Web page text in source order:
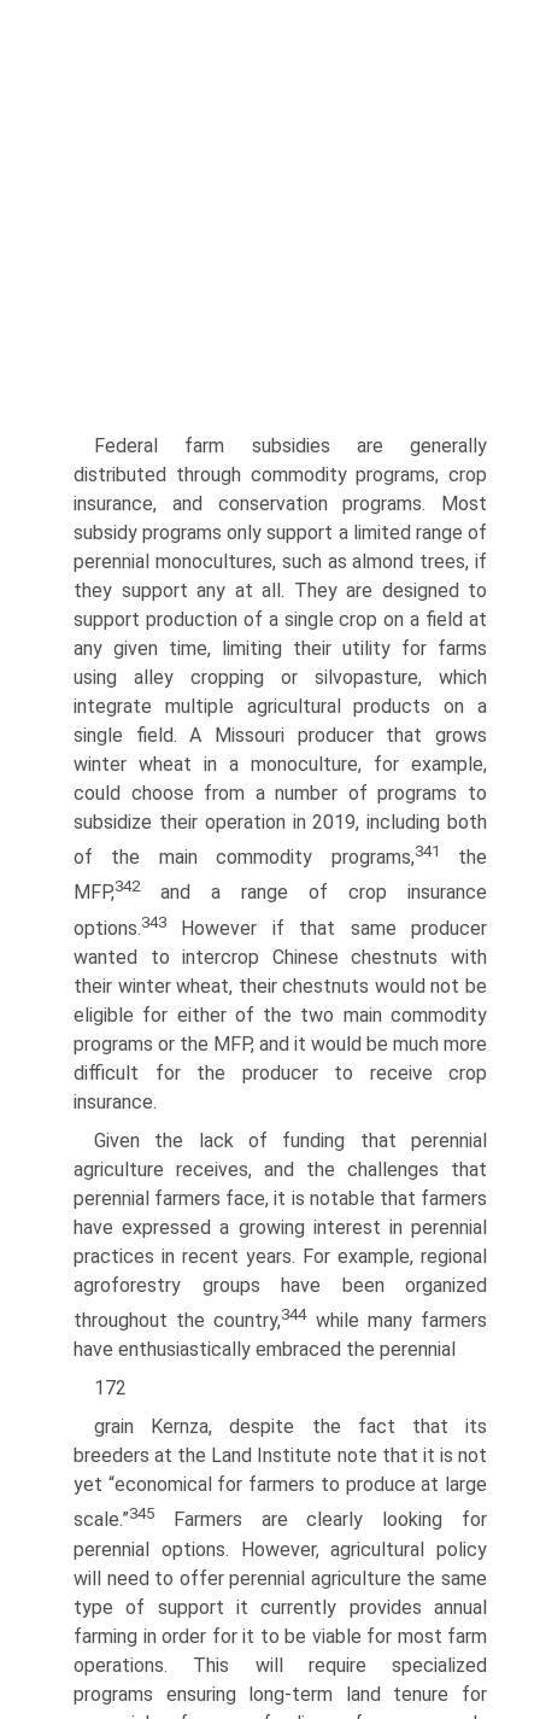
Federal farm subsidies are generally
distributed through commodity programs, crop
insurance, and conservation programs. Most
subsidy programs only support a limited range of
perennial monocultures, such as almond trees, if
they support any at all. They are designed to
support production of a single crop on a field at
any given time, limiting their utility for farms
using alley cropping or silvopasture, which
integrate multiple agricultural products on a
single field. A Missouri producer that grows
winter wheat in a monoculture, for example,
could choose from a number of programs to
subsidize their operation in 2019, including both
of the main commodity programs,341
the
MFP,342and a range of crop insurance
options.343
However if that same producer
wanted to intercrop Chinese chestnuts with
their winter wheat, their chestnuts would not be
eligible for either of the two main commodity
programs or the MFP, and it would be much more
difficult for the producer to receive crop
insurance.
Given the lack of funding that perennial
agriculture receives, and the challenges that
perennial farmers face, it is notable that farmers
have expressed a growing interest in perennial
practices in recent years. For example, regional
agroforestry groups have been organized
throughout the country,344while many farmers
have enthusiastically embraced the perennial
172
grain Kernza, despite the fact that its
breeders at the Land Institute note that it is not
yet “economical for farmers to produce at large
scale.”345
Farmers are clearly looking for
perennial options. However, agricultural policy
will need to offer perennial agriculture the same
type of support it currently provides annual
farming in order for it to be viable for most farm
operations. This will require specialized
programs ensuring long-term land tenure for